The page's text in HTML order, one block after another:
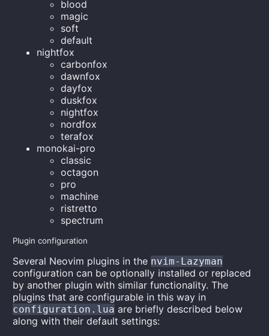
blood
magic
soft
default
nightfox
carbonfox
dawnfox
dayfox
duskfox
nightfox
nordfox
terafox
monokai-pro
classic
octagon
pro
machine
ristretto
spectrum
Plugin configuration
Several Neovim plugins in the nvim-Lazyman
configuration can be optionally installed or replaced
by another plugin with similar functionality. The
plugins that are configurable in this way in
configuration.lua are briefly described below
along with their default settings: